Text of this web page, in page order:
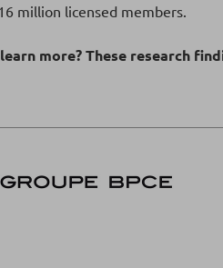
million licensed members.
more? These research